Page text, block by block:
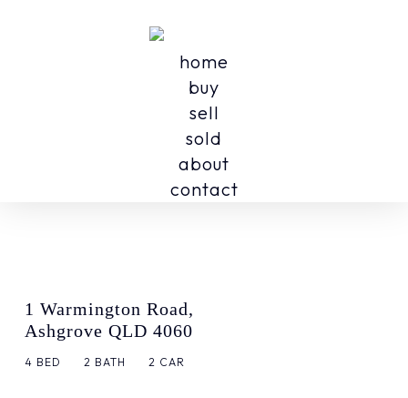
home
buy
sell
sold
about
contact
1 Warmington Road,
Ashgrove QLD 4060
4 BED 2 BATH 2 CAR